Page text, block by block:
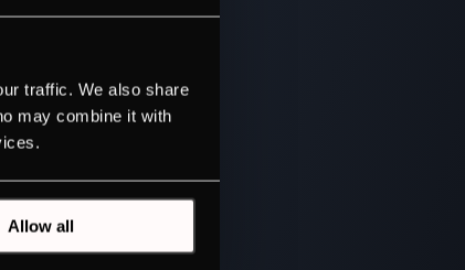
traffic. We also share
may combine it with
Allow all